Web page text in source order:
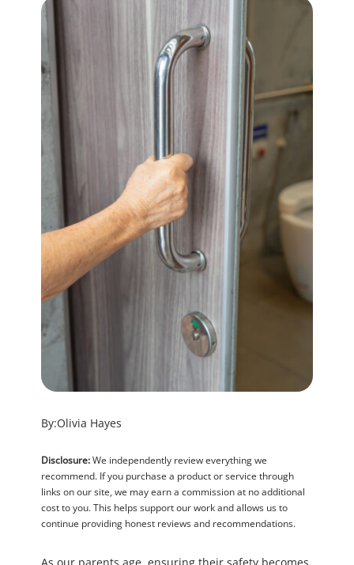
By:Olivia Hayes
Disclosure:We independently review everything we
recommend. If you purchase a product or service through
links on our site, we may earn a commission at no additional
cost to you. This helps support our work and allows us to
continue providing honest reviews and recommendations.
As our parents age, ensuring their safety becomes